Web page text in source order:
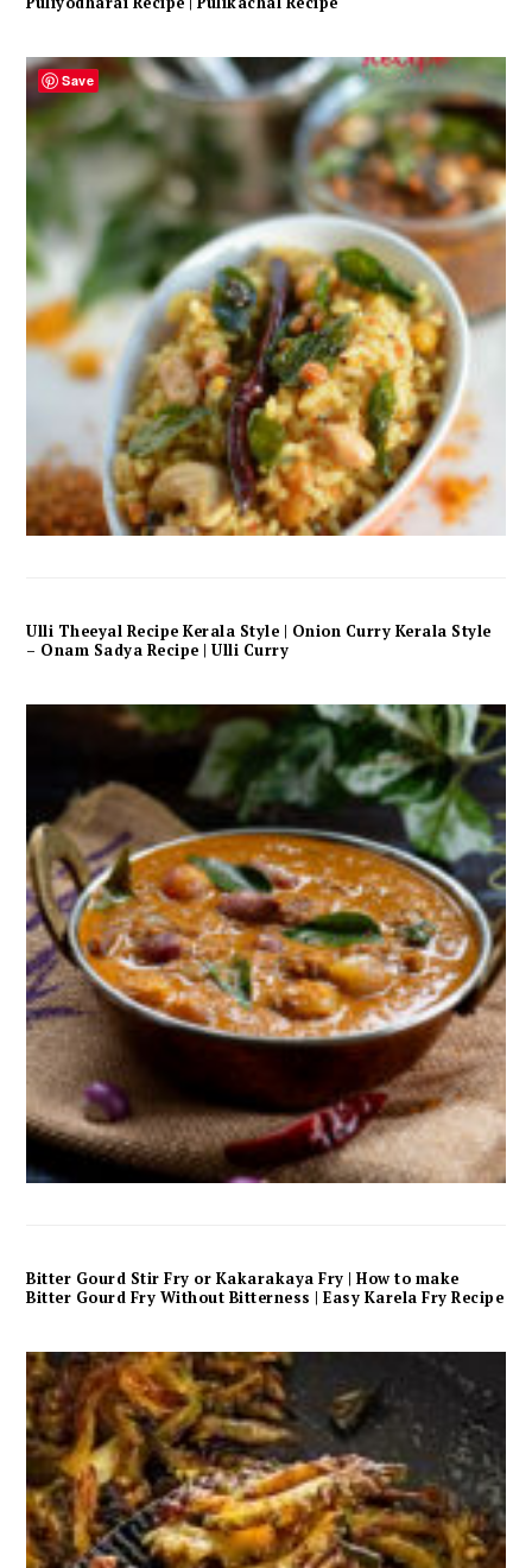
Ulli Theeyal Recipe Kerala Style | Onion Curry Kerala Style
– Onam Sadya Recipe | Ulli Curry
Bitter Gourd Stir Fry or Kakarakaya Fry | How to make
Bitter Gourd Fry Without Bitterness | Easy Karela Fry Recipe
Save